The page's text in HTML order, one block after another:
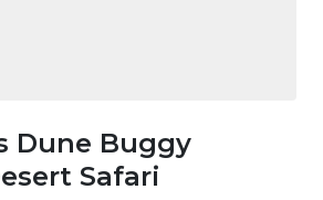
Dune Buggy
Safari